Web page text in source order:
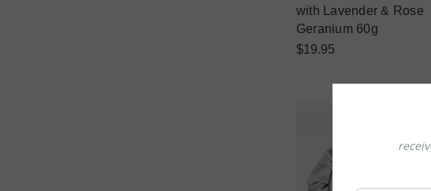
with Lavender & Rose
Geranium 60g
$19.95